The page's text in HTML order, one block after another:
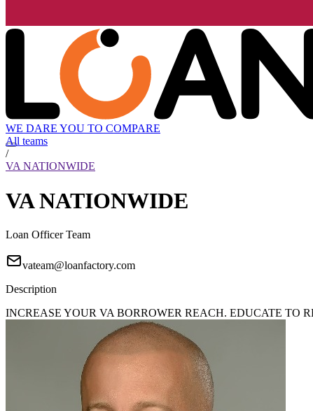
WE DARE YOU TO COMPARE
All teams
/
VA NATIONWIDE
VA NATIONWIDE
Loan Officer Team
vateam@loanfactory.com
Description
INCREASE YOUR VA BORROWER REACH. EDUCATE TO